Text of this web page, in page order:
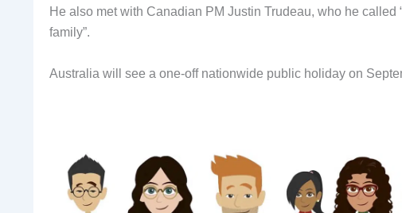
He also met with Canadian PM Justin Trudeau, who he
family”.
Australia will see a one-off nationwide public holiday on